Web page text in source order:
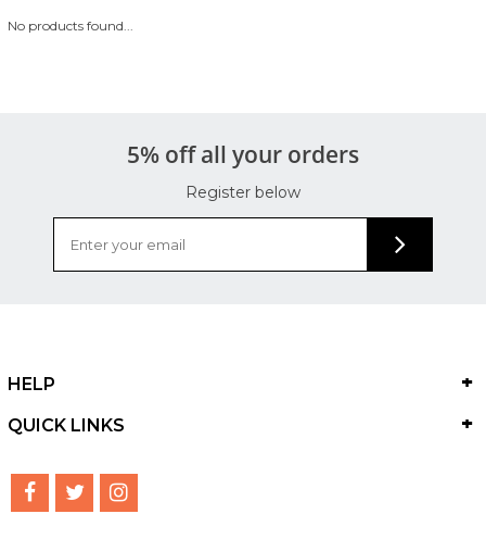
No products found...
5% off all your orders
Register below
HELP
QUICK LINKS